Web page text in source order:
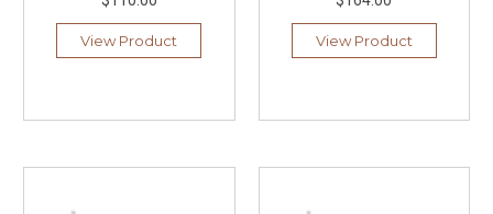
View Product View Product